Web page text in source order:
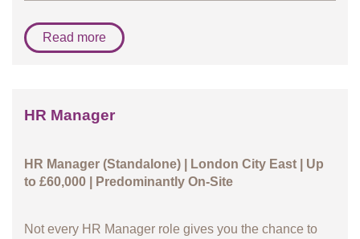
Read more
HR Manager
HR Manager (Standalone) | London City East | Up
to £60,000 | Predominantly On-Site
Not every HR Manager role gives you the chance to